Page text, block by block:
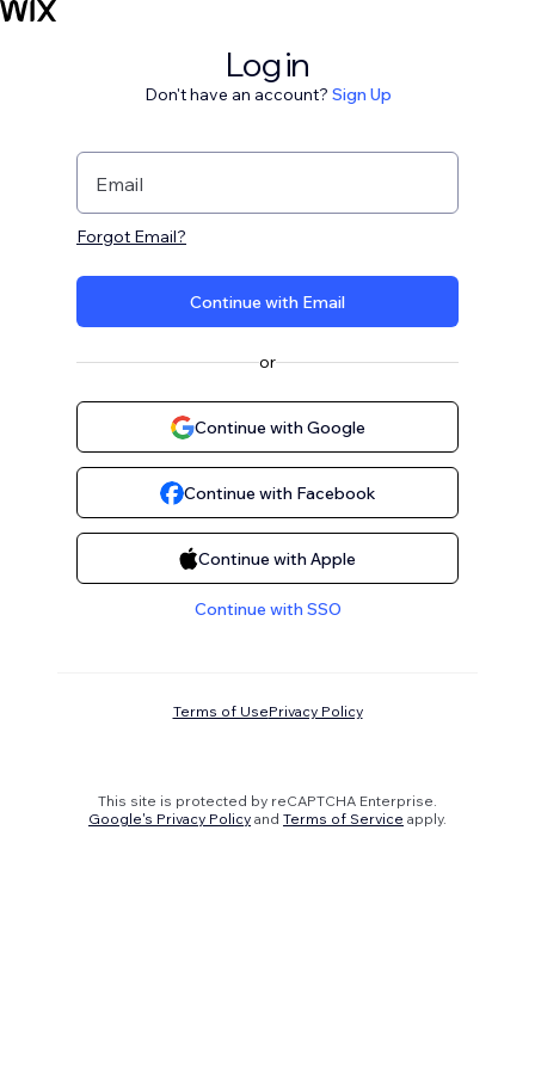
Log in
Don't have an account? Sign Up
Email
Forgot Email?
Continue with Email
or
Continue with Google
Continue with Facebook
Continue with Apple
Continue with SSO
Terms of UsePrivacy Policy
This site is protected by reCAPTCHA Enterprise.
Google's Privacy Policy and Terms of Service apply.